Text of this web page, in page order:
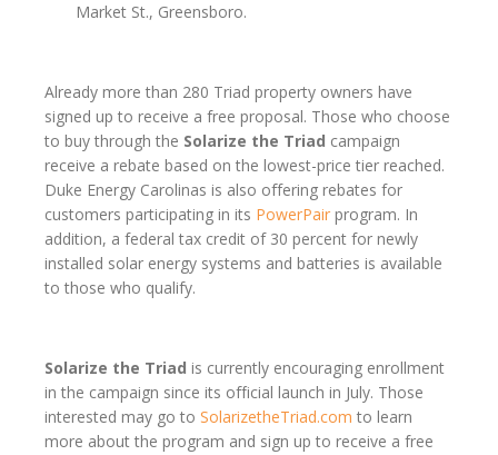
Market St., Greensboro.
Already more than 280 Triad property owners have
signed up to receive a free proposal. Those who choose
to buy through the Solarize the Triad campaign
receive a rebate based on the lowest-price tier reached.
Duke Energy Carolinas is also offering rebates for
customers participating in its PowerPair program. In
addition, a federal tax credit of 30 percent for newly
installed solar energy systems and batteries is available
to those who qualify.
Solarize the Triad is currently encouraging enrollment
in the campaign since its official launch in July. Those
interested may go to SolarizetheTriad.com to learn
more about the program and sign up to receive a free